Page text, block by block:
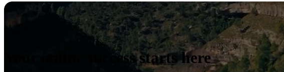
Your online success starts here